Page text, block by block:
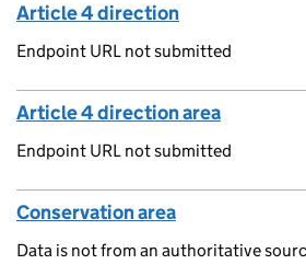
Article 4 direction
Endpoint URL not submitted
Article 4 direction area
Endpoint URL not submitted
Conservation area
Data is not from an authoritative